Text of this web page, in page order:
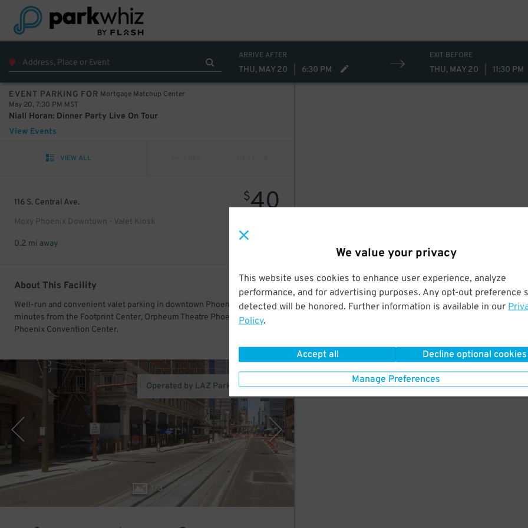
We value your privacy
This website uses cookies to enhance user experience, analyze
performance, and for advertising purposes. Any opt-out preference
detected will be honored. Further information is available in our
Policy.
Accept all Decline optional cookies
Manage Preferences
ARRIVE AFTER
THU, MAY 20 6:30 PM
EXIT BEFORE
THU, MAY 20 11:30 PM
EVENT PARKING FOR Mortgage Matchup Center
May 20, 7:30 PM MST
Niall Horan: Dinner Party Live On Tour
View Events
VIEW ALL
116 S. Central Ave.
Moxy Phoenix Downtown - Valet Kiosk
$40
0.2 mi away
About This Facility
Well-run and convenient valet parking in downtown Phoenix. Only a few
minutes from the Footprint Center, Orpheum Theatre Phoenix, and
Phoenix Convention Center.
/3
Operated by LAZ Parking (Phoenix)